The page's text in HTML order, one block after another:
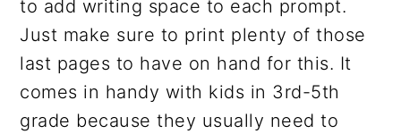
to add writing space to each prompt.
Just make sure to print plenty of those
last pages to have on hand for this. It
comes in handy with kids in 3rd-5th
grade because they usually need to